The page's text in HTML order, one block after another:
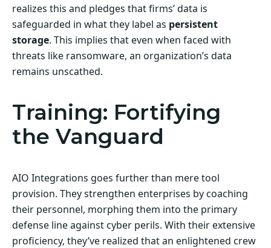
realizes this and pledges that firms’ data is
safeguarded in what they label as persistent
storage. This implies that even when faced with
threats like ransomware, an organization’s data
remains unscathed.
Training: Fortifying
the Vanguard
AIO Integrations goes further than mere tool
provision. They strengthen enterprises by coaching
their personnel, morphing them into the primary
defense line against cyber perils. With their extensive
proficiency, they’ve realized that an enlightened crew